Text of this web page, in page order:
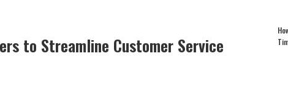
to Streamline Customer Service